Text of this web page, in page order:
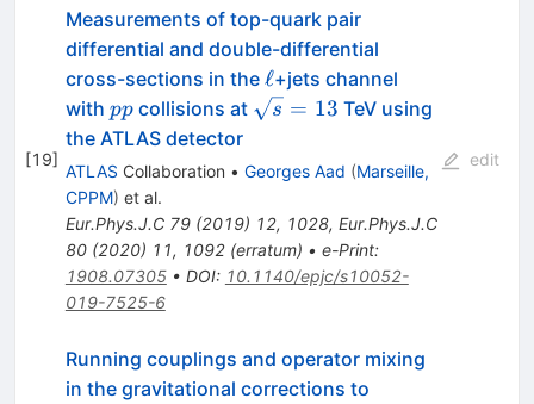
[19]
Measurements of top-quark pair
differential and double-differential
cross-sections in the \ell
ℓ+jets channel
with pp
ppcollisions at \sqrt{s}=13
s = 13 TeV using
the ATLAS detector
ATLAS Collaboration • Georges Aad (Marseille,
CPPM) et al.
Eur.Phys.J.C 79(2019) 12, 1028, Eur.Phys.J.C
80(2020) 11, 1092(erratum) • e-Print:
1908.07305• DOI: 10.1140/epjc/s10052-
019-7525-6
edit
Running couplings and operator mixing
in the gravitational corrections to